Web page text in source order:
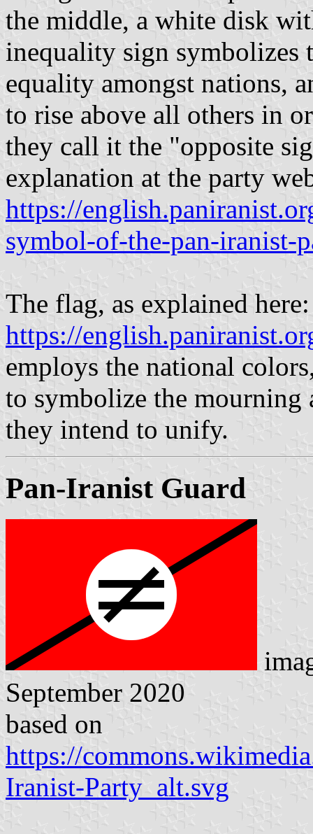
the middle, a white disk
inequality sign symbolizes
equality amongst nations,
to rise above all others in
they call it the "opposite
explanation at the party
https://
symbol-of-the-pan-iranist-
The flag, as explained here:
https://
employs the national
to symbolize the mourning
they intend to unify.
Pan-Iranist Guard
September 2020
based on
https://
Iranist-Party_alt.svg